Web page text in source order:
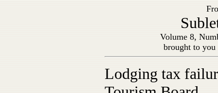
Volume 8,
brought to
Lodging tax